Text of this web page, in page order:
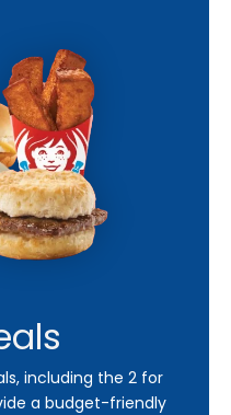
including the 2 for
a budget-friendly